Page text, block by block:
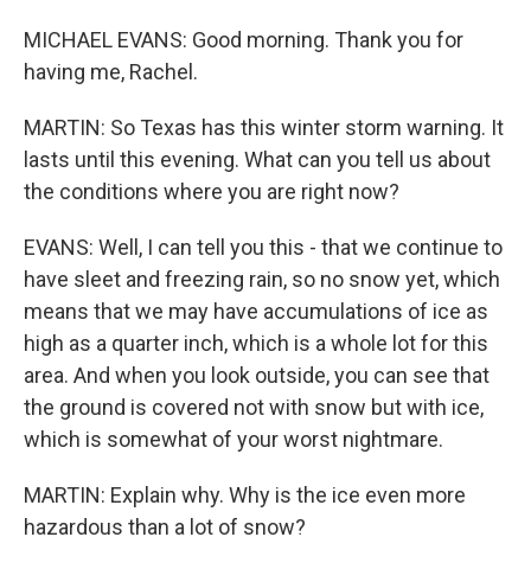
MICHAEL EVANS: Good morning. Thank you for
having me, Rachel.
MARTIN: So Texas has this winter storm warning. It
lasts until this evening. What can you tell us about
the conditions where you are right now?
EVANS: Well, I can tell you this - that we continue to
have sleet and freezing rain, so no snow yet, which
means that we may have accumulations of ice as
high as a quarter inch, which is a whole lot for this
area. And when you look outside, you can see that
the ground is covered not with snow but with ice,
which is somewhat of your worst nightmare.
MARTIN: Explain why. Why is the ice even more
hazardous than a lot of snow?